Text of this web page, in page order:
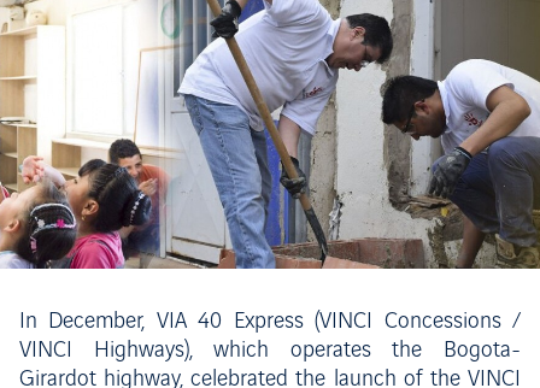
In December, VIA 40 Express (VINCI Concessions /
VINCI Highways), which operates the Bogota-
Girardot highway, celebrated the launch of the VINCI